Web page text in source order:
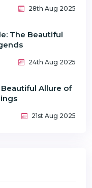
28th Aug 2025
The Beautiful
24th Aug 2025
Beautiful Allure of
21st Aug 2025